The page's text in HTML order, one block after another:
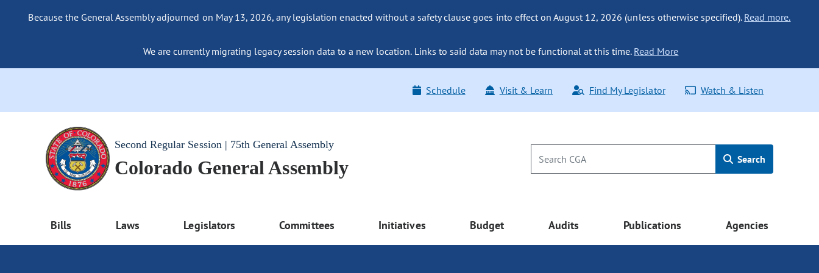
Because the General Assembly adjourned on May 13, 2026, any legislation enacted without a safety clause goes into effect on August 12, 2026 (unless otherwise specified). Read more.
We are currently migrating legacy session data to a new location. Links to said data may not be functional at this time. Read More
Schedule Visit & Learn Find My Legislator Watch & Listen
Second Regular Session | 75th General Assembly
Colorado General Assembly Search
Bills Laws Legislators Committees Initiatives Budget Audits Publications Agencies